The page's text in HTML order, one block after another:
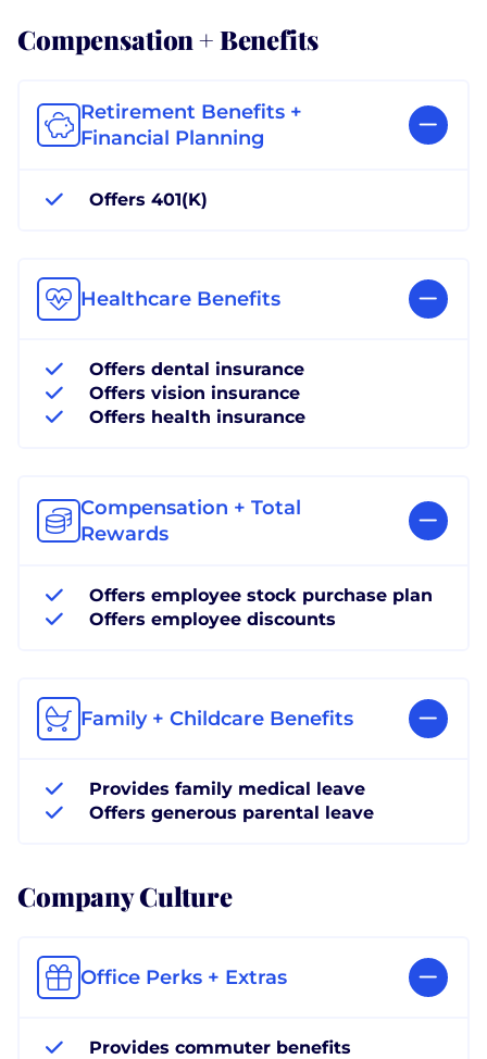
Compensation + Benefits
Retirement Benefits +
Financial Planning
Offers 401(K)
Healthcare Benefits
Offers dental insurance
Offers vision insurance
Offers health insurance
Compensation + Total
Rewards
Offers employee stock purchase plan
Offers employee discounts
Family + Childcare Benefits
Provides family medical leave
Offers generous parental leave
Company Culture
Office Perks + Extras
Provides commuter benefits